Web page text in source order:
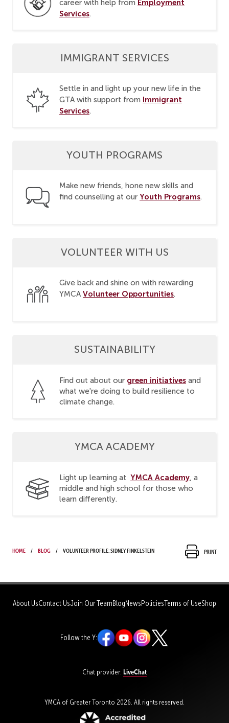
career with help from Employment
Services.
IMMIGRANT SERVICES
Settle in and light up your new life in the
GTA with support from Immigrant
Services.
YOUTH PROGRAMS
Make new friends, hone new skills and
find counselling at our Youth Programs.
VOLUNTEER WITH US
Give back and shine on with rewarding
YMCA Volunteer Opportunities.
SUSTAINABILITY
Find out about our green initiatives and
what we're doing to build resilience to
climate change.
YMCA ACADEMY
Light up learning at YMCA Academy, a
middle and high school for those who
learn differently.
Home Blog Volunteer Profile: Sidney Finkelstein Print
About UsContact UsJoin Our TeamBlogNewsPoliciesTerms of UseShop
Follow the Y:
Chat provider: LiveChat
YMCA of Greater Toronto 2026. All rights reserved.